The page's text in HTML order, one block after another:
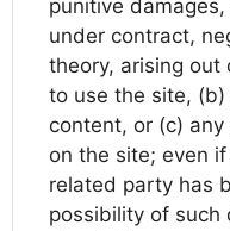
punitive
under contract,
theory, arising out
to use the site,
content, or (c)
on the site; even
related party has
possibility of such